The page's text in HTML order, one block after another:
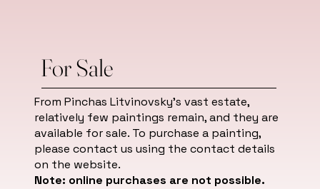
For Sale
From Pinchas Litvinovsky's vast estate,
relatively few paintings remain, and they are
available for sale. To purchase a painting,
please contact us using the contact details
on the website.
Note: online purchases are not possible.